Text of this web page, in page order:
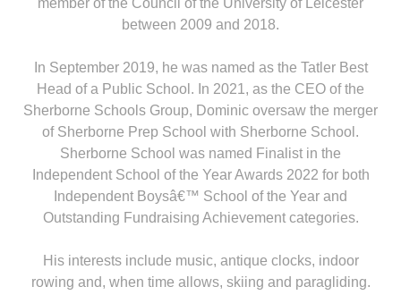
member of the Council of the University of Leicester
between 2009 and 2018.
In September 2019, he was named as the Tatler Best
Head of a Public School. In 2021, as the CEO of the
Sherborne Schools Group, Dominic oversaw the merger
of Sherborne Prep School with Sherborne School.
Sherborne School was named Finalist in the
Independent School of the Year Awards 2022 for both
Independent Boysâ€™ School of the Year and
Outstanding Fundraising Achievement categories.
His interests include music, antique clocks, indoor
rowing and, when time allows, skiing and paragliding.